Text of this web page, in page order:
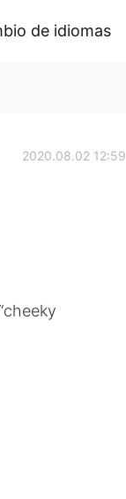
de idiomas
2020.08.02 12:59